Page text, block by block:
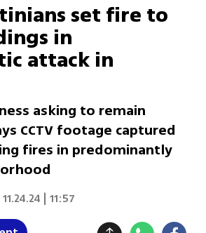
set fire to
in
attack in
asking to remain
CCTV footage captured
fires in predominantly
11.24.24 | 11:57